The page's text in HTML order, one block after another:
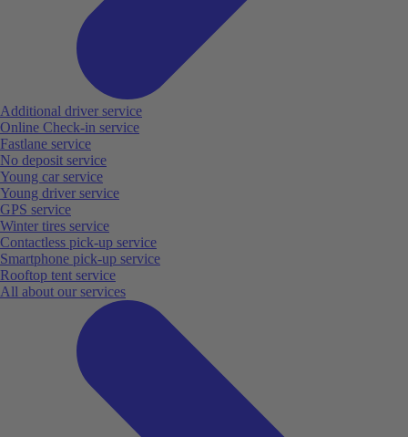
Additional driver service
Online Check-in service
Fastlane service
No deposit service
Young car service
Young driver service
GPS service
Winter tires service
Contactless pick-up service
Smartphone pick-up service
Rooftop tent service
All about our services